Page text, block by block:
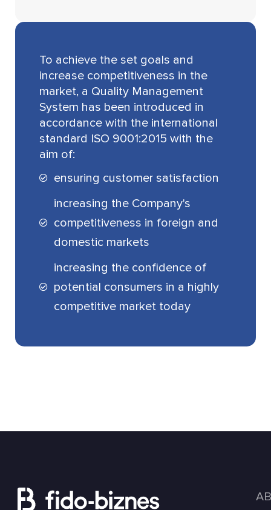
To achieve the set goals and
increase competitiveness in the
market, a Quality Management
System has been introduced in
accordance with the international
standard ISO 9001:2015 with the
aim of:
ensuring customer satisfaction
increasing the Company's
competitiveness in foreign and
domestic markets
increasing the confidence of
potential consumers in a highly
competitive market today